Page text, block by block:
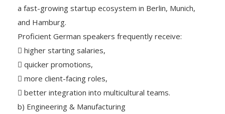
a fast-growing startup ecosystem in Berlin, Munich,
and Hamburg.
Proficient German speakers frequently receive:
 higher starting salaries,
 quicker promotions,
 more client-facing roles,
 better integration into multicultural teams.
b) Engineering & Manufacturing